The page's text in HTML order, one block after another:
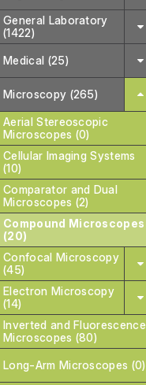
General Laboratory
(1422)
Medical (25)
Microscopy (265)
Aerial Stereoscopic
Microscopes (0)
Cellular Imaging Systems
(10)
Comparator and Dual
Microscopes (2)
Compound Microscopes
(20)
Confocal Microscopy
(45)
Electron Microscopy
(14)
Inverted and Fluorescence
Microscopes (80)
Long-Arm Microscopes (0)